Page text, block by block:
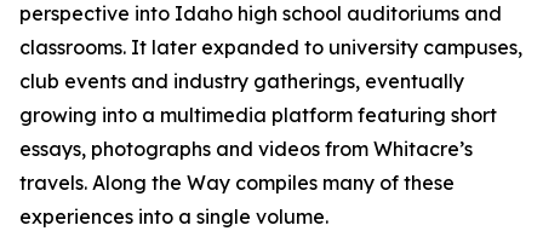
perspective into Idaho high school auditoriums and
classrooms. It later expanded to university campuses,
club events and industry gatherings, eventually
growing into a multimedia platform featuring short
essays, photographs and videos from Whitacre’s
travels. Along the Way compiles many of these
experiences into a single volume.